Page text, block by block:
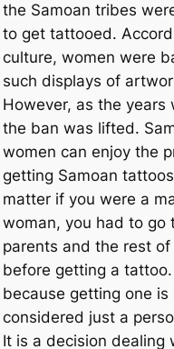
the Samoan tribes
to get tattooed.
culture, women were
such displays of
However, as the years
the ban was lifted.
women can enjoy the
getting Samoan
matter if you were a
woman, you had to go
parents and the rest
before getting a
because getting one is
considered just a
It is a decision dealing